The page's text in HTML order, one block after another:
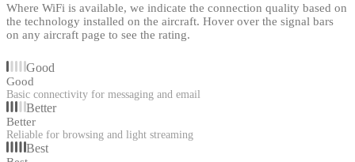
Where WiFi is available, we indicate the connection quality based on
the technology installed on the aircraft. Hover over the signal bars
on any aircraft page to see the rating.
Good
Good
Basic connectivity for messaging and email
Better
Better
Reliable for browsing and light streaming
Best